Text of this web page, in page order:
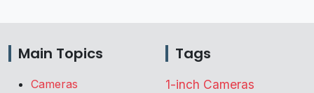
Main Topics
Cameras
Tags
1-inch Cameras